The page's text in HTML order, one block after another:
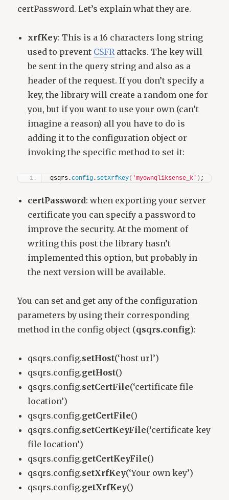
certPassword. Let’s explain what they are.
xrfKey: This is a 16 characters long string
used to prevent CSFR attacks. The key will
be sent in the query string and also as a
header of the request. If you don’t specify a
key, the library will create a random one for
you, but if you want to use your own (can’t
imagine a reason) all you have to do is
adding it to the configuration object or
invoking the specific method to set it:
qsqrs.config. setXrfKey( 'myownqliksense_k' ) ;
certPassword: when exporting your server
certificate you can specify a password to
improve the security. At the moment of
writing this post the library hasn’t
implemented this option, but probably in
the next version will be available.
You can set and get any of the configuration
parameters by using their corresponding
method in the config object (qsqrs.config):
qsqrs.config.setHost(‘host url’)
qsqrs.config.getHost()
qsqrs.config.setCertFile(‘certificate file
location’)
qsqrs.config.getCertFile()
qsqrs.config.setCertKeyFile(‘certificate key
file location’)
qsqrs.config.getCertKeyFile()
qsqrs.config.setXrfKey(‘Your own key’)
qsqrs.config.getXrfKey()